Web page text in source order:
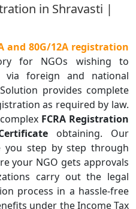
in Shravasti |
and 80G/12A registration
for NGOs wishing to
via foreign and national
provides complete
as required by law.
FCRA Registration
obtaining. Our
you step by step through
your NGO gets approvals
carry out the legal
process in a hassle-free
under the Income Tax